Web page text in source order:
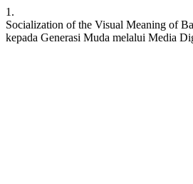
1.
Socialization of the Visual Meaning of
kepada Generasi Muda melalui Media